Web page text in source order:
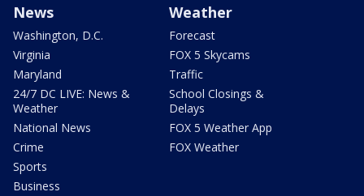
News
Washington, D.C.
Virginia
Maryland
24/7 DC LIVE: News &
Weather
National News
Crime
Sports
Business
Weather
Forecast
FOX 5 Skycams
Traffic
School Closings &
Delays
FOX 5 Weather App
FOX Weather